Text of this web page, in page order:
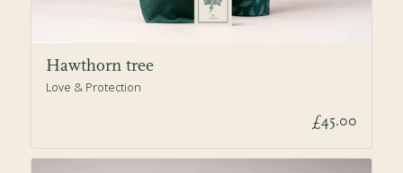
Hawthorn tree
Love & Protection
£45.00